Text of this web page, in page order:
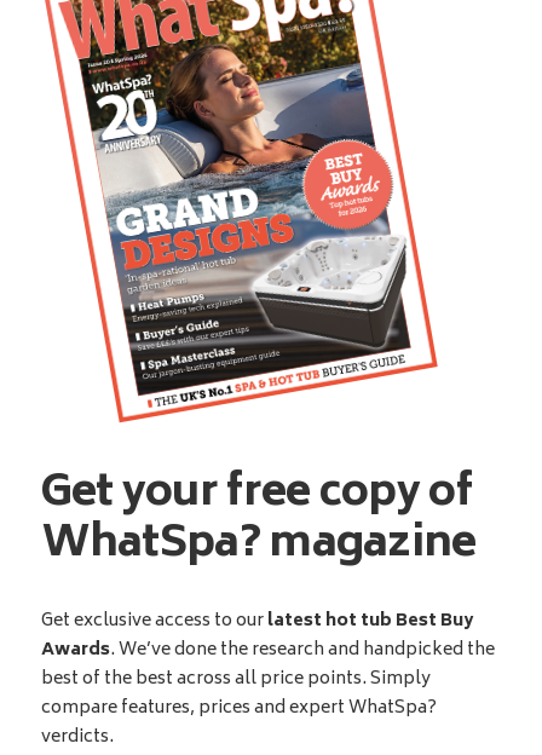
Get your free copy of
WhatSpa? magazine
Get exclusive access to ourlatest hot tub Best Buy
Awards. We’ve done the research and handpicked the
best of the best across all price points. Simply
compare features, prices and expert WhatSpa?
verdicts.